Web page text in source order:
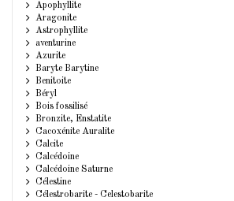
Apophyllite
Aragonite
Astrophyllite
aventurine
Azurite
Baryte Barytine
Benitoite
Béryl
Bois fossilisé
Bronzite, Enstatite
Cacoxénite Auralite
Calcite
Calcédoine
Calcédoine Saturne
Célestine
Célestrobarite - Celestobarite